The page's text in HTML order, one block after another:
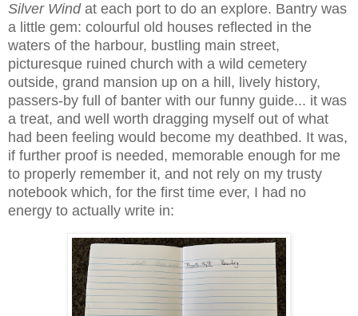
Silver Windat each port to do an explore. Bantry was
a little gem: colourful old houses reflected in the
waters of the harbour, bustling main street,
picturesque ruined church with a wild cemetery
outside, grand mansion up on a hill, lively history,
passers-by full of banter with our funny guide... it was
a treat, and well worth dragging myself out of what
had been feeling would become my deathbed. It was,
if further proof is needed, memorable enough for me
to properly remember it, and not rely on my trusty
notebook which, for the first time ever, I had no
energy to actually write in: